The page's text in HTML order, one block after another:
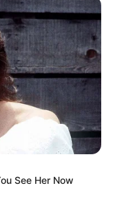
See Her Now